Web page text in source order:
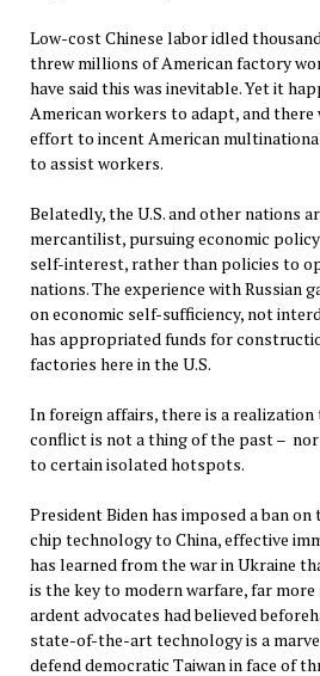
Low-cost Chinese labor idled
threw millions of American factory
have said this was inevitable. Yet it
American workers to adapt, and
effort to incent American
to assist workers.
Belatedly, the U.S. and other nations
mercantilist, pursuing economic
self-interest, rather than policies to
nations. The experience with Russian
on economic self-sufficiency, not
has appropriated funds for
factories here in the U.S.
In foreign affairs, there is a realization
conflict is not a thing of the past –
to certain isolated hotspots.
President Biden has imposed a ban
chip technology to China, effective
has learned from the war in Ukraine
is the key to modern warfare, far
ardent advocates had believed
state-of-the-art technology is a
defend democratic Taiwan in face of